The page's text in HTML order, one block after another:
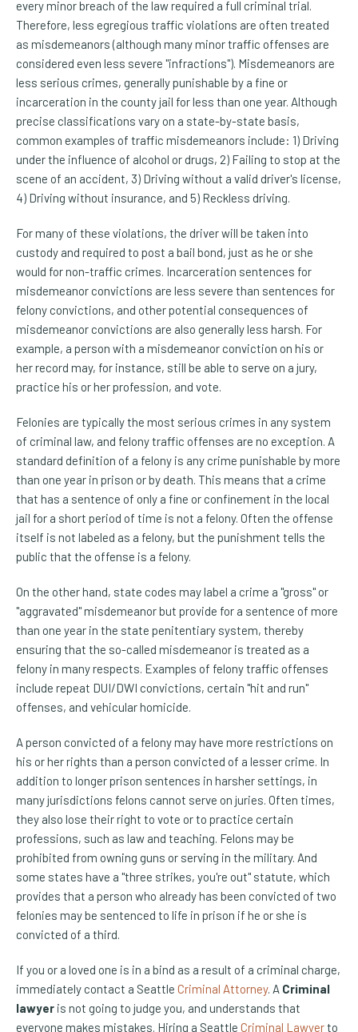
every minor breach of the law required a full criminal trial.
Therefore, less egregious traffic violations are often treated
as misdemeanors (although many minor traffic offenses are
considered even less severe "infractions"). Misdemeanors are
less serious crimes, generally punishable by a fine or
incarceration in the county jail for less than one year. Although
precise classifications vary on a state-by-state basis,
common examples of traffic misdemeanors include: 1) Driving
under the influence of alcohol or drugs, 2) Failing to stop at the
scene of an accident, 3) Driving without a valid driver's license,
4) Driving without insurance, and 5) Reckless driving.
For many of these violations, the driver will be taken into
custody and required to post a bail bond, just as he or she
would for non-traffic crimes. Incarceration sentences for
misdemeanor convictions are less severe than sentences for
felony convictions, and other potential consequences of
misdemeanor convictions are also generally less harsh. For
example, a person with a misdemeanor conviction on his or
her record may, for instance, still be able to serve on a jury,
practice his or her profession, and vote.
Felonies are typically the most serious crimes in any system
of criminal law, and felony traffic offenses are no exception. A
standard definition of a felony is any crime punishable by more
than one year in prison or by death. This means that a crime
that has a sentence of only a fine or confinement in the local
jail for a short period of time is not a felony. Often the offense
itself is not labeled as a felony, but the punishment tells the
public that the offense is a felony.
On the other hand, state codes may label a crime a "gross" or
"aggravated" misdemeanor but provide for a sentence of more
than one year in the state penitentiary system, thereby
ensuring that the so-called misdemeanor is treated as a
felony in many respects. Examples of felony traffic offenses
include repeat DUI/DWI convictions, certain "hit and run"
offenses, and vehicular homicide.
A person convicted of a felony may have more restrictions on
his or her rights than a person convicted of a lesser crime. In
addition to longer prison sentences in harsher settings, in
many jurisdictions felons cannot serve on juries. Often times,
they also lose their right to vote or to practice certain
professions, such as law and teaching. Felons may be
prohibited from owning guns or serving in the military. And
some states have a "three strikes, you're out" statute, which
provides that a person who already has been convicted of two
felonies may be sentenced to life in prison if he or she is
convicted of a third.
If you or a loved one is in a bind as a result of a criminal charge,
immediately contact a Seattle Criminal Attorney. A Criminal
lawyer is not going to judge you, and understands that
everyone makes mistakes. Hiring a Seattle Criminal Lawyerto